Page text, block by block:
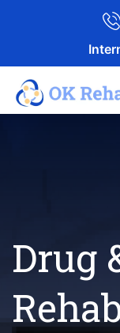
Drug